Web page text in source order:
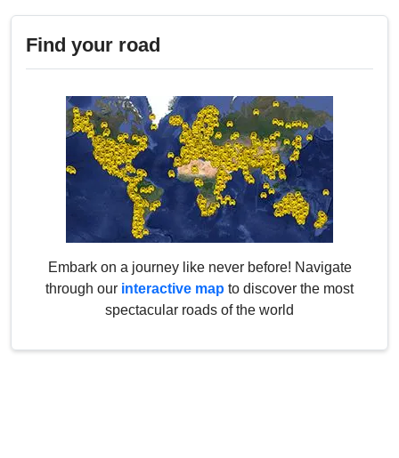
Find your road
Embark on a journey like never before! Navigate
through our interactive map to discover the most
spectacular roads of the world